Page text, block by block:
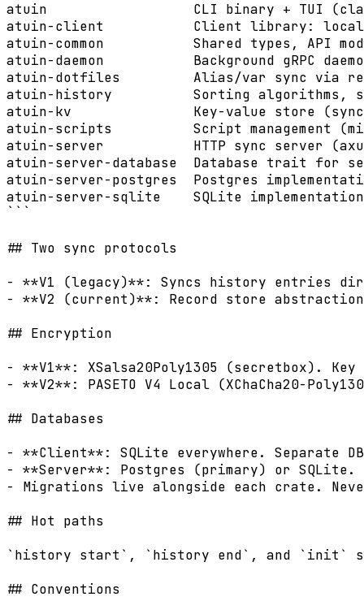
atuin                  CLI binary + TUI
atuin-client           Client library: local
atuin-common           Shared types, API
atuin-daemon           Background gRPC
atuin-dotfiles         Alias/var sync via
atuin-history          Sorting algorithms,
atuin-kv               Key-value store
atuin-scripts          Script management
atuin-server           HTTP sync server
atuin-server-database  Database trait for
atuin-server-postgres  Postgres
atuin-server-sqlite    SQLite
## Two sync protocols
- **V1 (legacy)**: Syncs history entries
- **V2 (current)**: Record store
## Encryption
- **V1**: XSalsa20Poly1305 (secretbox).
- **V2**: PASETO V4 Local (XChaCha20-
## Databases
- **Client**: SQLite everywhere. Separate
- **Server**: Postgres (primary) or SQLite.
- Migrations live alongside each crate.
## Hot paths
`history start`, `history end`, and `init`
## Conventions